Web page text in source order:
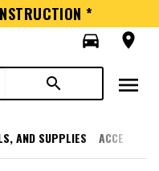
*
directions_car
room
search menu
AND SUPPLIES